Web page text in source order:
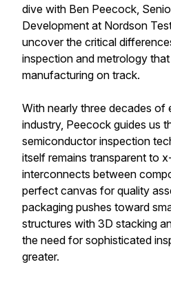
dive with Ben Peecock,
Development at Nordson
uncover the critical
inspection and metrology
manufacturing on track.
With nearly three decades of
industry, Peecock guides us
semiconductor inspection
itself remains transparent to
interconnects between
perfect canvas for quality
packaging pushes toward
structures with 3D stacking
the need for sophisticated
greater.